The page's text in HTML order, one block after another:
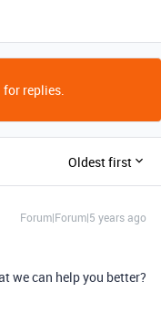
for replies.
Oldest first
Forum|Forum|5 years ago
we can help you better?